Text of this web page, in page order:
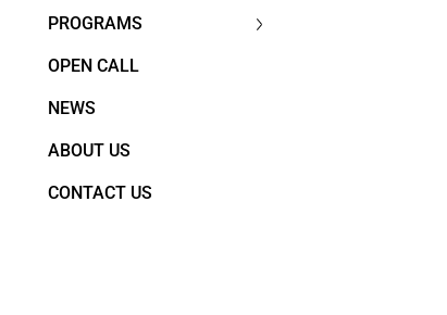
PROGRAMS
OPEN CALL
NEWS
ABOUT US
CONTACT US